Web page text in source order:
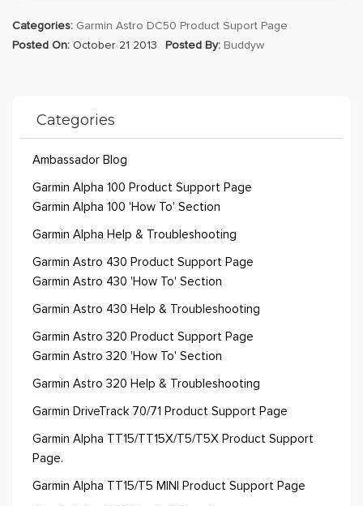
Categories: Garmin Astro DC50 Product Suport Page
Posted On: October 21 2013 Posted By: Buddyw
Categories
Ambassador Blog
Garmin Alpha 100 Product Support Page
Garmin Alpha 100 'How To' Section
Garmin Alpha Help & Troubleshooting
Garmin Astro 430 Product Support Page
Garmin Astro 430 'How To' Section
Garmin Astro 430 Help & Troubleshooting
Garmin Astro 320 Product Support Page
Garmin Astro 320 'How To' Section
Garmin Astro 320 Help & Troubleshooting
Garmin DriveTrack 70/71 Product Support Page
Garmin Alpha TT15/TT15X/T5/T5X Product Support
Page.
Garmin Alpha TT15/T5 MINI Product Support Page